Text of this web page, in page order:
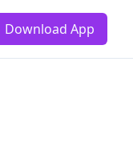
Download App